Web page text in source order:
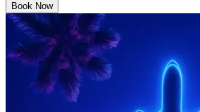
Book Now